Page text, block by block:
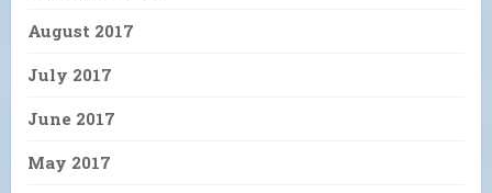
August 2017
July 2017
June 2017
May 2017